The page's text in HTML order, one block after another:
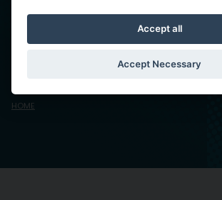
Venue Privacy
Statement
HOME
Accept all
Accept Necessary